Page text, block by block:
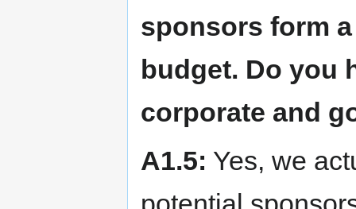
sponsors form
budget. Do you
corporate and
A1.5: Yes, we